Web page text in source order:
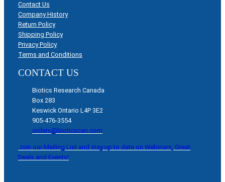
Contact Us
Company History
Return Policy
Shipping Policy
Privacy Policy
Terms and Conditions
CONTACT US
Biotics Research Canada
Box 283
Keswick Ontario L4P 3E2
905-476-3554
orders@bioticscan.com
Join our Mailing List and stay up to date on Webinars, Great
Deals and Events!